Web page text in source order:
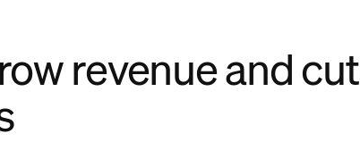
revenue and cut